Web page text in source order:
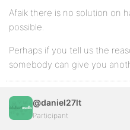
Afaik there is no solution on
possible.
Perhaps if you tell us the
somebody can give you
@daniel27lt
Participant